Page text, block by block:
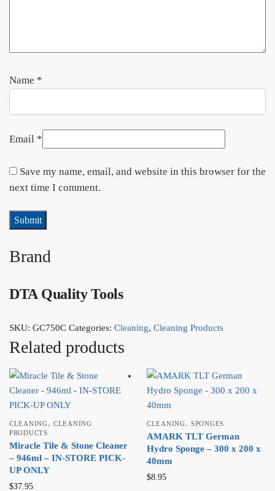
Name *
Email *
Save my name, email, and website in this browser for the
next time I comment.
Brand
DTA Quality Tools
SKU: GC750C Categories: Cleaning, Cleaning Products
Related products
CLEANING,CLEANING
PRODUCTS
Miracle Tile & Stone Cleaner
– 946ml – IN-STORE PICK-
UP ONLY
$37.95
CLEANING,SPONGES
AMARK TLT German
Hydro Sponge – 300 x 200 x
40mm
$8.95